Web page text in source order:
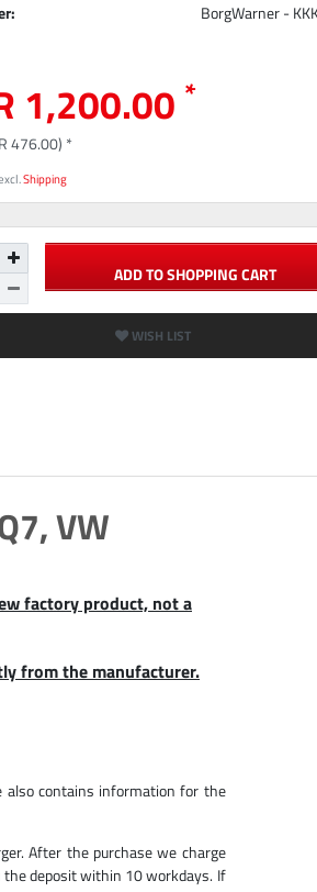
BorgWarner -
1,200.00 *
476.00) *
Shipping
ADD TO SHOPPING CART
WISH LIST
VW
factory product, not a
from the manufacturer.
also contains information for the
After the purchase we charge
deposit within 10 workdays. If